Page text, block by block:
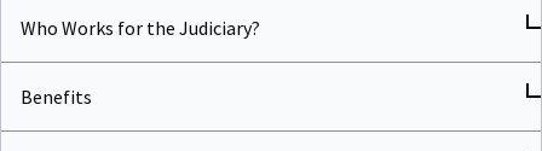
Who Works for the Judiciary?
Benefits